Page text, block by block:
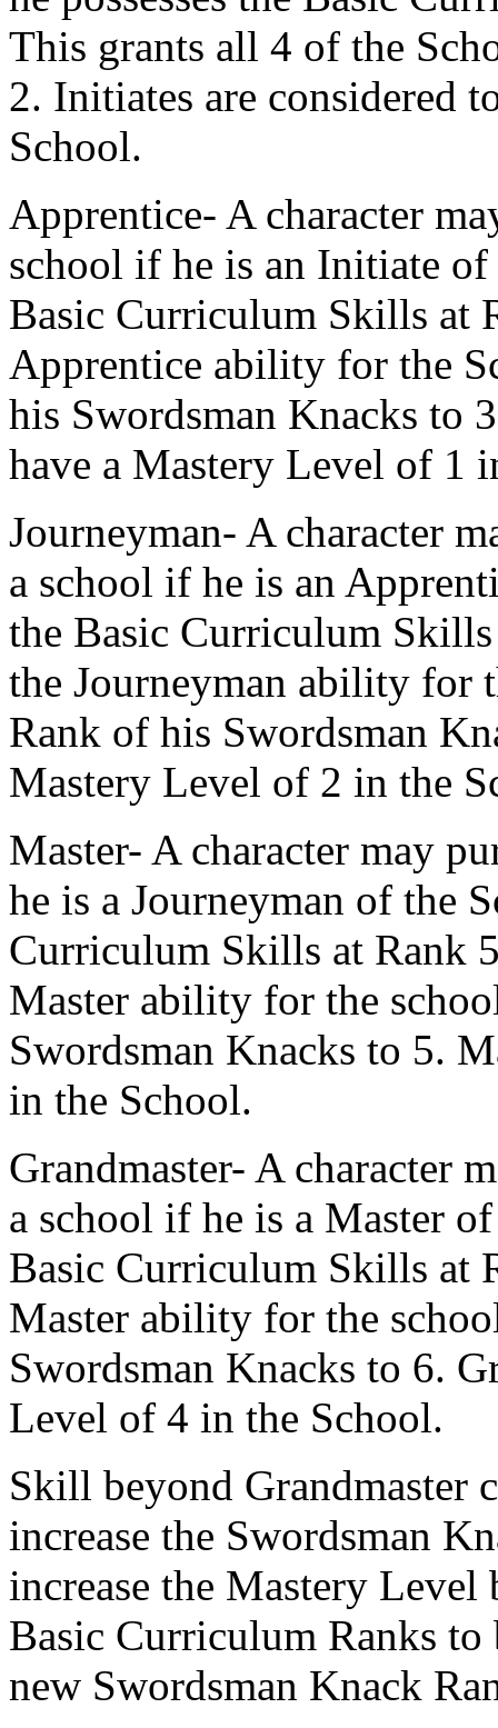
This grants all 4 of the
2. Initiates are considered
School.
Apprentice- A character
school if he is an Initiate of
Basic Curriculum Skills at
Apprentice ability for the
his Swordsman Knacks to
have a Mastery Level of 1
Journeyman- A character
a school if he is an
the Basic Curriculum
the Journeyman ability for
Rank of his Swordsman
Mastery Level of 2 in the
Master- A character may
he is a Journeyman of the
Curriculum Skills at Rank
Master ability for the
Swordsman Knacks to 5.
in the School.
Grandmaster- A character
a school if he is a Master
Basic Curriculum Skills at
Master ability for the
Swordsman Knacks to 6.
Level of 4 in the School.
Skill beyond Grandmaster
increase the Swordsman
increase the Mastery
Basic Curriculum Ranks to
new Swordsman Knack